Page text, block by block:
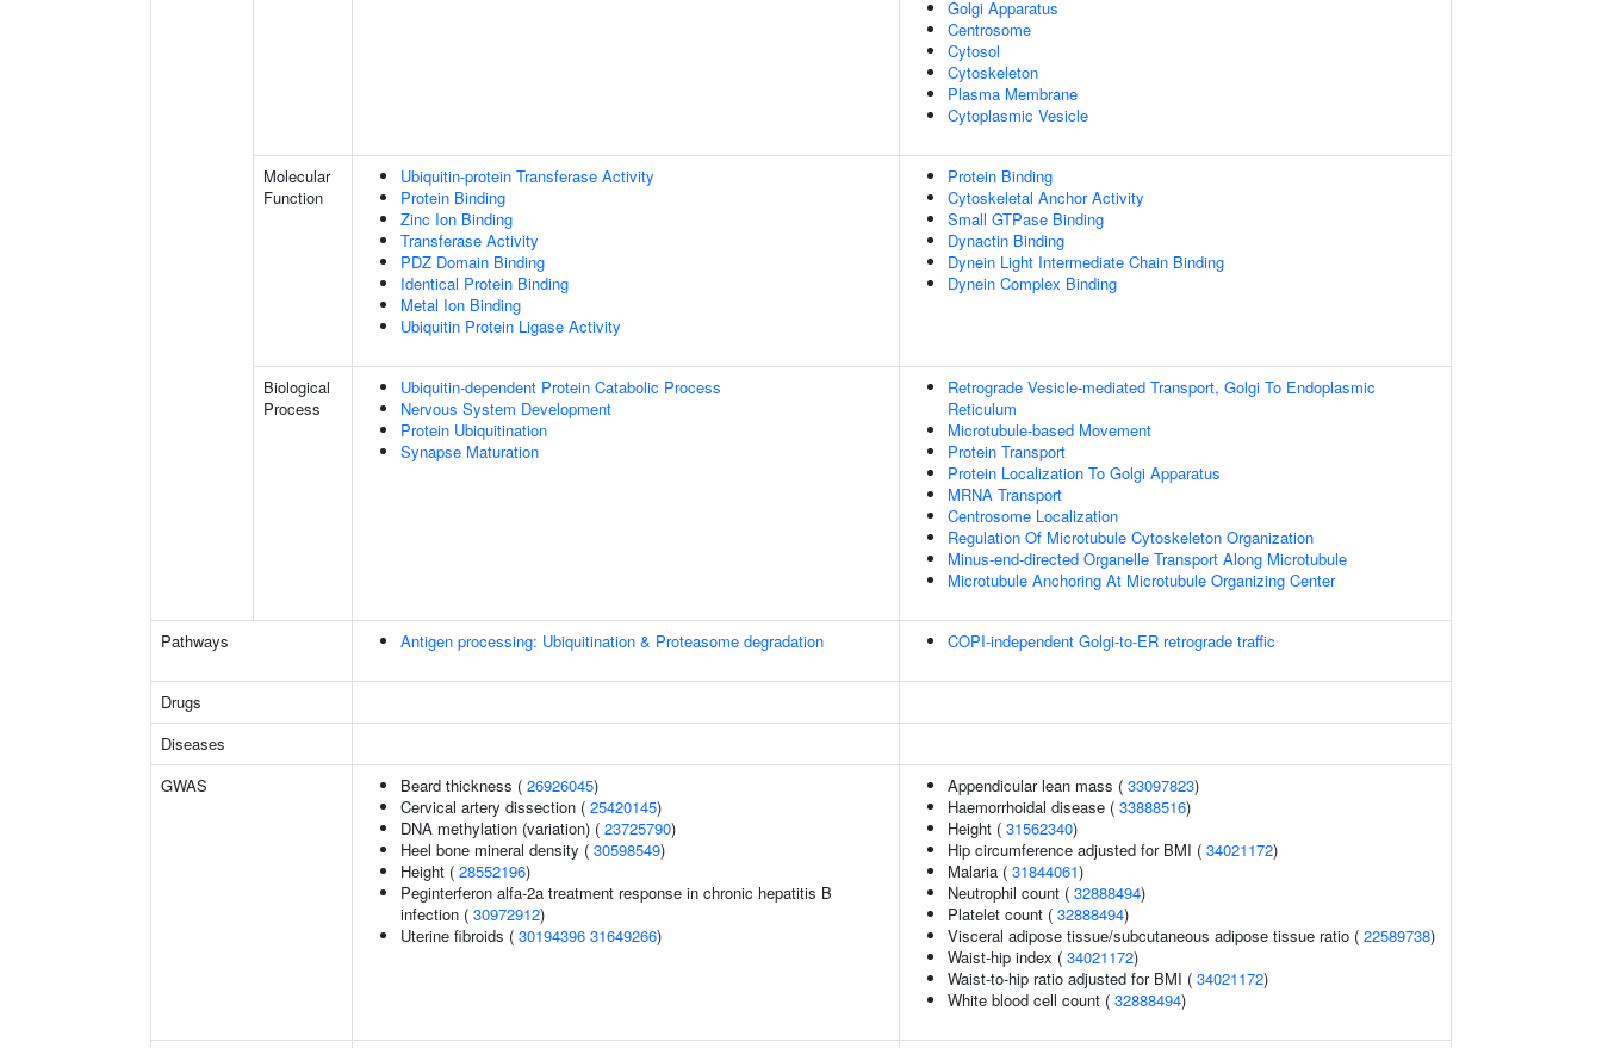
Golgi Apparatus
Centrosome
Cytosol
Cytoskeleton
Plasma Membrane
Cytoplasmic Vesicle
Molecular
Function
Ubiquitin-protein Transferase Activity
Protein Binding
Zinc Ion Binding
Transferase Activity
PDZ Domain Binding
Identical Protein Binding
Metal Ion Binding
Ubiquitin Protein Ligase Activity
Protein Binding
Cytoskeletal Anchor Activity
Small GTPase Binding
Dynactin Binding
Dynein Light Intermediate Chain Binding
Dynein Complex Binding
Biological
Process
Ubiquitin-dependent Protein Catabolic Process
Nervous System Development
Protein Ubiquitination
Synapse Maturation
Retrograde Vesicle-mediated Transport, Golgi To Endoplasmic
Reticulum
Microtubule-based Movement
Protein Transport
Protein Localization To Golgi Apparatus
MRNA Transport
Centrosome Localization
Regulation Of Microtubule Cytoskeleton Organization
Minus-end-directed Organelle Transport Along Microtubule
Microtubule Anchoring At Microtubule Organizing Center
Pathways Antigen processing: Ubiquitination & Proteasome degradation COPI-independent Golgi-to-ER retrograde traffic
Drugs
Diseases
GWAS
Beard thickness ( 26926045)
Cervical artery dissection ( 25420145)
DNA methylation (variation) ( 23725790)
Heel bone mineral density ( 30598549)
Height ( 28552196)
Peginterferon alfa-2a treatment response in chronic hepatitis B
infection ( 30972912)
Uterine fibroids ( 30194396 31649266)
Appendicular lean mass ( 33097823)
Haemorrhoidal disease ( 33888516)
Height ( 31562340)
Hip circumference adjusted for BMI ( 34021172)
Malaria ( 31844061)
Neutrophil count ( 32888494)
Platelet count ( 32888494)
Visceral adipose tissue/subcutaneous adipose tissue ratio ( 22589738)
Waist-hip index ( 34021172)
Waist-to-hip ratio adjusted for BMI ( 34021172)
White blood cell count ( 32888494)